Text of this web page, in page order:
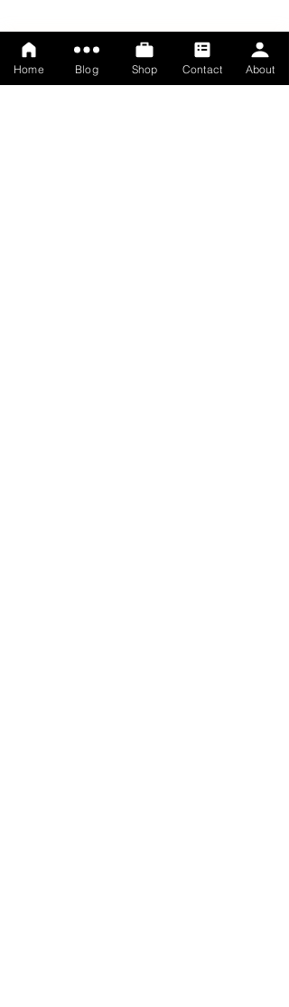
Home Blog Shop Contact About